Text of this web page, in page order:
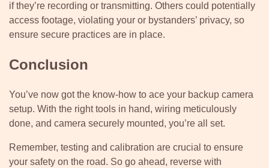
if they’re recording or transmitting. Others could potentially
access footage, violating your or bystanders’ privacy, so
ensure secure practices are in place.
Conclusion
You’ve now got the know-how to ace your backup camera
setup. With the right tools in hand, wiring meticulously
done, and camera securely mounted, you’re all set.
Remember, testing and calibration are crucial to ensure
your safety on the road. So go ahead, reverse with